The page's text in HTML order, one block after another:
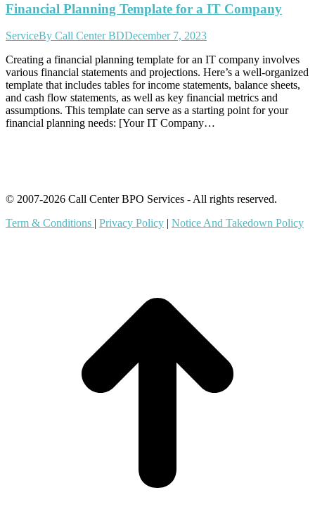
Financial Planning Template for a IT Company
ServiceBy Call Center BDDecember 7, 2023
Creating a financial planning template for an IT company involves
various financial statements and projections. Here’s a well-organized
template that includes tables for income statements, balance sheets,
and cash flow statements, as well as key financial metrics and
assumptions. This template can serve as a starting point for your
financial planning needs: [Your IT Company…
© 2007-2026 Call Center BPO Services - All rights reserved.
Term & Conditions | Privacy Policy | Notice And Takedown Policy